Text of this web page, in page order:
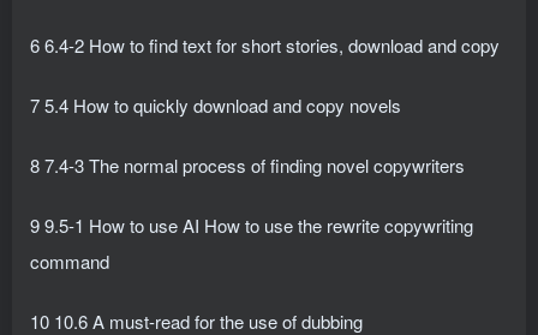
6 6.4-2 How to find text for short stories, download and copy
7 5.4 How to quickly download and copy novels
8 7.4-3 The normal process of finding novel copywriters
9 9.5-1 How to use AI How to use the rewrite copywriting
command
10 10.6 A must-read for the use of dubbing